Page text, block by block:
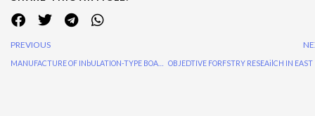
PREVIOUS